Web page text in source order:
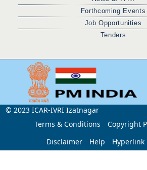
Forthcoming Events
Job Opportunities
Tenders
© 2023 ICAR-IVRI Izatnagar
Terms & Conditions
Copyright
Disclaimer
Help Hyperlink